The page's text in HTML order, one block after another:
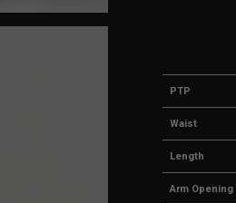
PTP
Waist
Length
Arm Opening